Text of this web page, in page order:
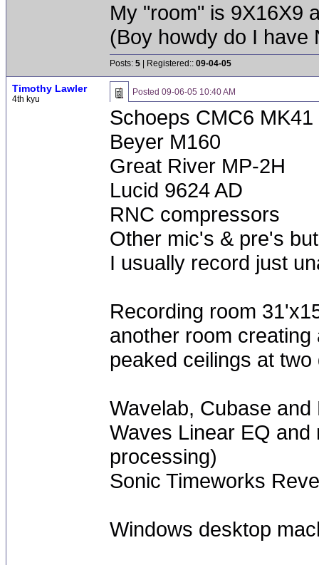
My "room" is 9X16X9
(Boy howdy do I have
Posts: 5 | Registered:: 09-04-05
Timothy Lawler
4th kyu
Posted 09-06-05 10:40 AM
Schoeps CMC6 MK41
Beyer M160
Great River MP-2H
Lucid 9624 AD
RNC compressors
Other mic's & pre's
I usually record just
Recording room
another room
peaked ceilings at
Wavelab, Cubase and
Waves Linear EQ
processing)
Sonic Timeworks
Windows desktop